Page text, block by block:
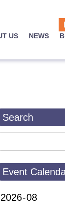
US NEWS
Search
Event